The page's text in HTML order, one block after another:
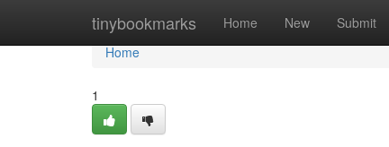
tinybookmarks Home New Submit
Home
Home
1